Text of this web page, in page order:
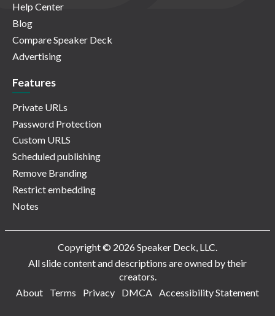
Help Center
Blog
Compare Speaker Deck
Advertising
Features
Private URLs
Password Protection
Custom URLS
Scheduled publishing
Remove Branding
Restrict embedding
Notes
Copyright © 2026 Speaker Deck, LLC.
All slide content and descriptions are owned by their
creators.
About
Terms Privacy DMCA Accessibility Statement